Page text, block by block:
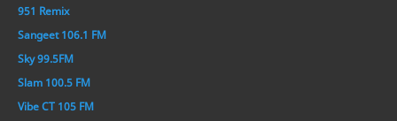
951 Remix
Sangeet 106.1 FM
Sky 99.5FM
Slam 100.5 FM
Vibe CT 105 FM